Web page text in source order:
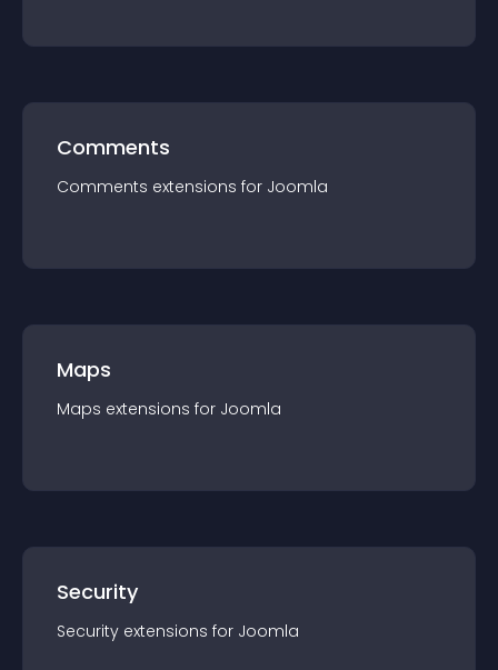
Comments
Comments extensions for Joomla
Maps
Maps extensions for Joomla
Security
Security extensions for Joomla